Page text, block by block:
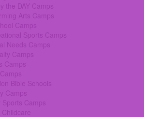
the DAY Camps
Arts Camps
Camps
Sports Camps
Needs Camps
Camps
Camps
Bible Schools
Camps
Sports Camps
Childcare